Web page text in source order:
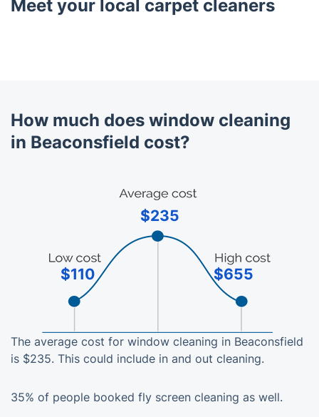
Meet your local carpet cleaners
How much does window cleaning
in Beaconsfield cost?
The average cost for window cleaning in Beaconsfield
is $235. This could include in and out cleaning.
35% of people booked fly screen cleaning as well.
$110
$235
$655